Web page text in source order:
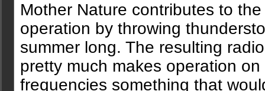
Mother Nature contributes to
operation by throwing
summer long. The resulting
pretty much makes operation
frequencies something that